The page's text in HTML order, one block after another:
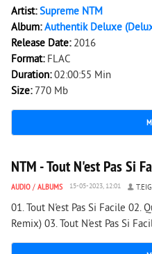
Artist:Supreme NTM
Album:Authentik Deluxe
Release Date: 2016
Format: FLAC
Duration:02:00:55 Min
Size: 770 Mb
7 299 0
NTM - Tout N'est Pas Si
AUDIO / ALBUMS 15-05-2023, 12:01
01. Tout N'est Pas Si Facile 02.
Remix) 03. Tout N'est Pas Si